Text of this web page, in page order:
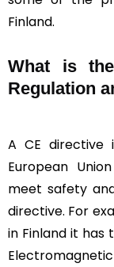
Finland.
What is
Regulation
A CE
European
meet safety
directive. For
in Finland it